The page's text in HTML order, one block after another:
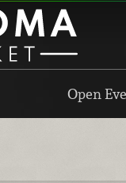
Open